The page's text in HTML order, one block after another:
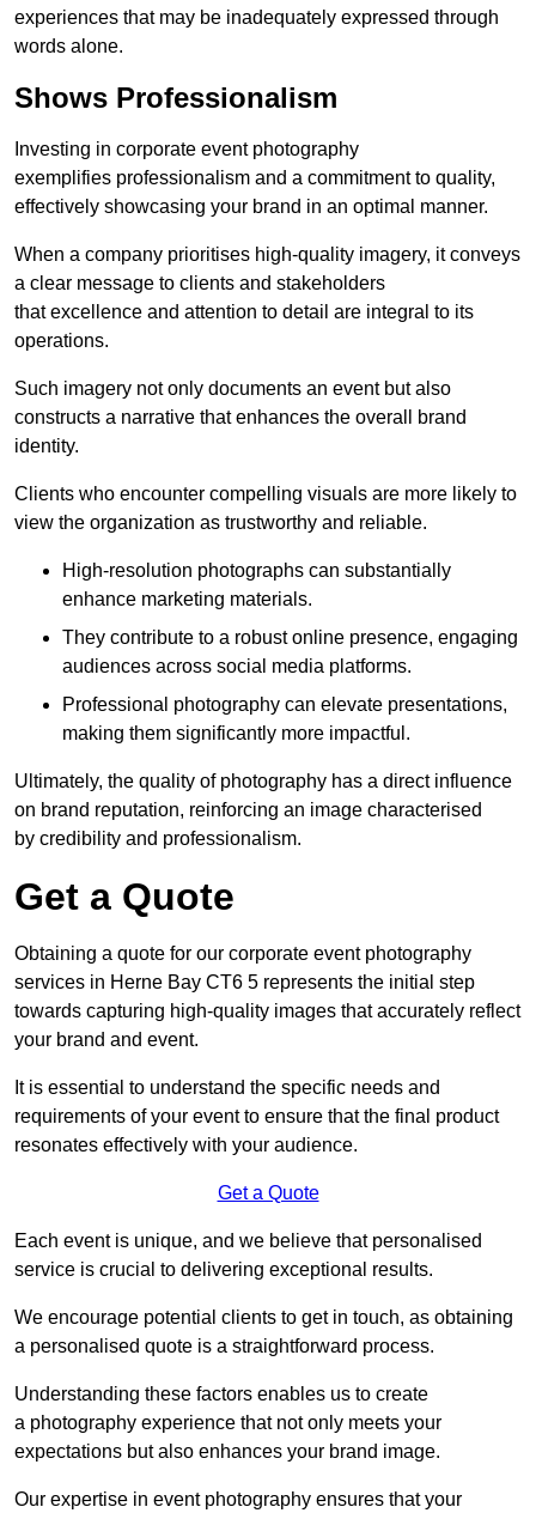
experiences that may be inadequately expressed through
words alone.
Shows Professionalism
Investing in corporate event photography
exemplifies professionalism and a commitment to quality,
effectively showcasing your brand in an optimal manner.
When a company prioritises high-quality imagery, it conveys
a clear message to clients and stakeholders
that excellence and attention to detail are integral to its
operations.
Such imagery not only documents an event but also
constructs a narrative that enhances the overall brand
identity.
Clients who encounter compelling visuals are more likely to
view the organization as trustworthy and reliable.
High-resolution photographs can substantially
enhance marketing materials.
They contribute to a robust online presence, engaging
audiences across social media platforms.
Professional photography can elevate presentations,
making them significantly more impactful.
Ultimately, the quality of photography has a direct influence
on brand reputation, reinforcing an image characterised
by credibility and professionalism.
Get a Quote
Obtaining a quote for our corporate event photography
services in Herne Bay CT6 5 represents the initial step
towards capturing high-quality images that accurately reflect
your brand and event.
It is essential to understand the specific needs and
requirements of your event to ensure that the final product
resonates effectively with your audience.
Get a Quote
Each event is unique, and we believe that personalised
service is crucial to delivering exceptional results.
We encourage potential clients to get in touch, as obtaining
a personalised quote is a straightforward process.
Understanding these factors enables us to create
a photography experience that not only meets your
expectations but also enhances your brand image.
Our expertise in event photography ensures that your